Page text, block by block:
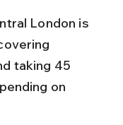
London is
taking 45
on